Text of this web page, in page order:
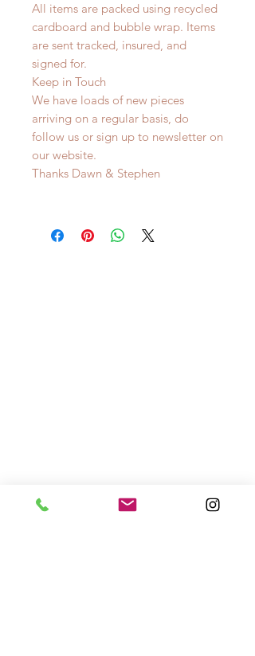
All items are packed using recycled
cardboard and bubble wrap. Items
are sent tracked, insured, and
signed for.
Keep in Touch
We have loads of new pieces
arriving on a regular basis, do
follow us or sign up to newsletter on
our website.
Thanks Dawn & Stephen